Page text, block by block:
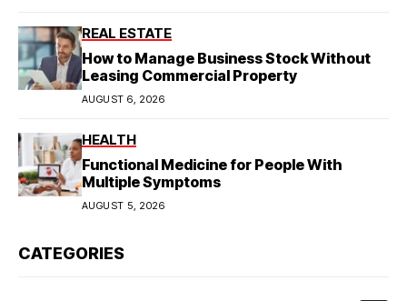
REAL ESTATE
How to Manage Business Stock Without
Leasing Commercial Property
AUGUST 6, 2026
HEALTH
Functional Medicine for People With
Multiple Symptoms
AUGUST 5, 2026
CATEGORIES